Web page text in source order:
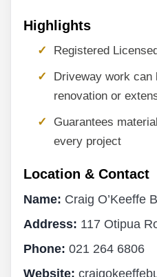
Highlights
Registered
Driveway work can
renovation or
Guarantees
every project
Location & Contact
Name: Craig O’Keeffe
Address: 117 Otipua
Phone: 021 264 6806
Website: